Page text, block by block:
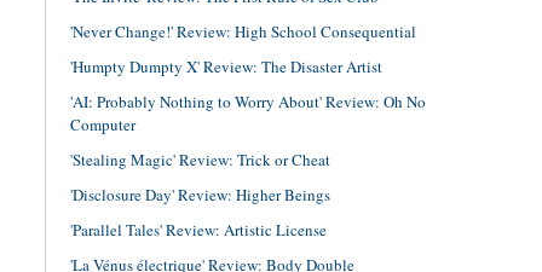
'Never Change!' Review: High School Consequential
'Humpty Dumpty X' Review: The Disaster Artist
'AI: Probably Nothing to Worry About' Review: Oh No
Computer
'Stealing Magic' Review: Trick or Cheat
'Disclosure Day' Review: Higher Beings
'Parallel Tales' Review: Artistic License
'La Vénus électrique' Review: Body Double